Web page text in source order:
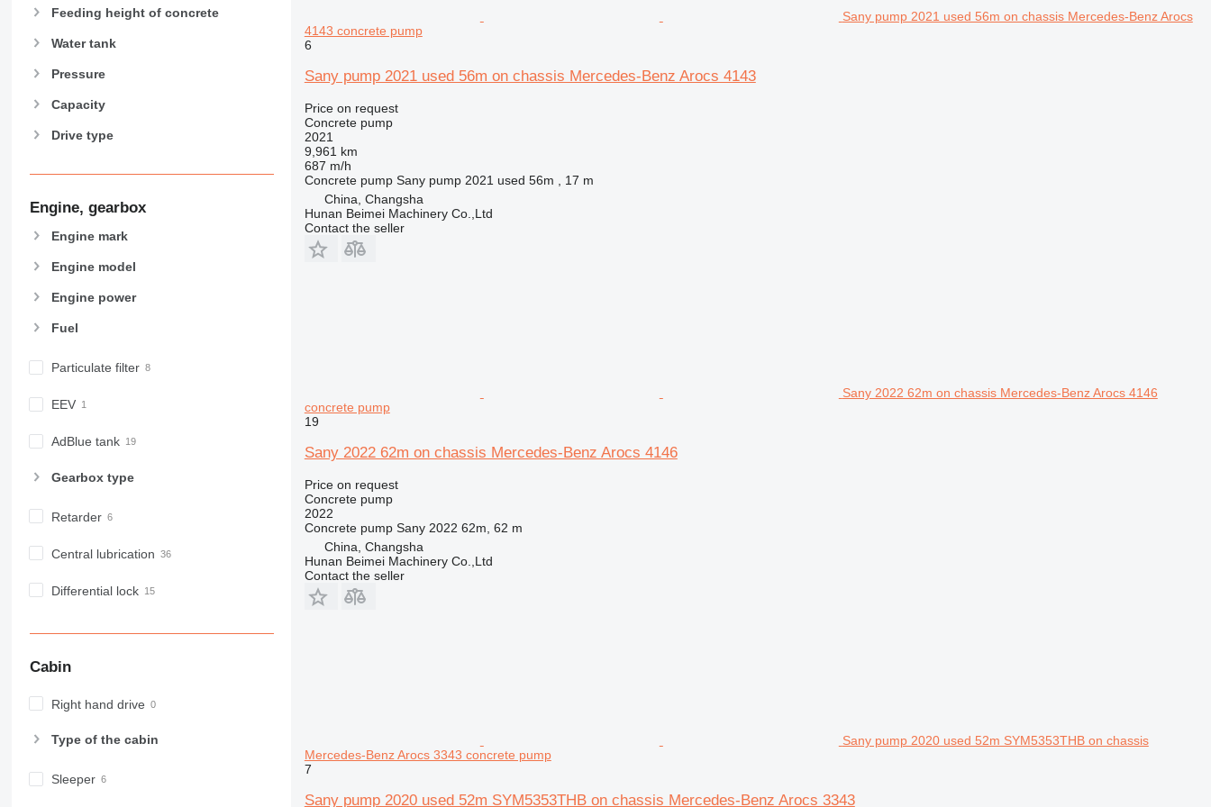
Feeding height of concrete
Water tank
Pressure
Capacity
Drive type
Engine, gearbox
Engine mark
Engine model
Engine power
Fuel
Particulate filter
EEV
AdBlue tank
Gearbox type
Retarder
Central lubrication
Differential lock
Cabin
Right hand drive
Type of the cabin
Sleeper
Sany pump 2021 used 56m on chassis Mercedes-Benz Arocs
4143 concrete pump
6
Sany pump 2021 used 56m on chassis Mercedes-Benz Arocs 4143
Price on request
Concrete pump
2021
9,961 km
687 m/h
Concrete pump Sany pump 2021 used 56m , 17 m
China, Changsha
Hunan Beimei Machinery Co.,Ltd
Contact the seller
Sany 2022 62m on chassis Mercedes-Benz Arocs 4146
concrete pump
19
Sany 2022 62m on chassis Mercedes-Benz Arocs 4146
Price on request
Concrete pump
2022
Concrete pump Sany 2022 62m, 62 m
China, Changsha
Hunan Beimei Machinery Co.,Ltd
Contact the seller
Sany pump 2020 used 52m SYM5353THB on chassis
Mercedes-Benz Arocs 3343 concrete pump
7
Sany pump 2020 used 52m SYM5353THB on chassis Mercedes-Benz Arocs 3343